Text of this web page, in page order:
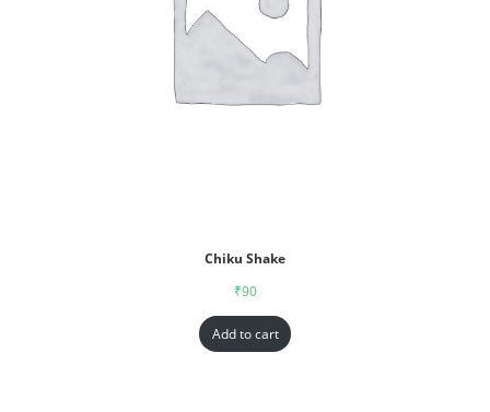
Chiku Shake
₹90
Add to cart